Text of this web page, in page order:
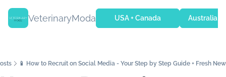
VeterinaryModa USA + Canada Australia +
📱 How to Recruit on Social Media - Your Step by Step Guide + Fresh